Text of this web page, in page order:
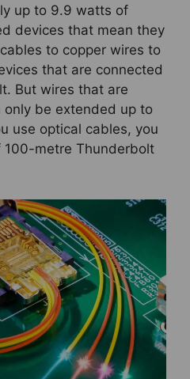
up to 9.9 watts of
devices that mean they
to copper wires to
that are connected
But wires that are
be extended up to
use optical cables, you
100-metre Thunderbolt